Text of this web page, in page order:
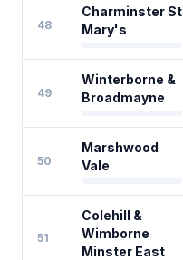
48
Charminster St
Mary's
49
Winterborne &
Broadmayne
50
Marshwood
Vale
51
Colehill &
Wimborne
Minster East